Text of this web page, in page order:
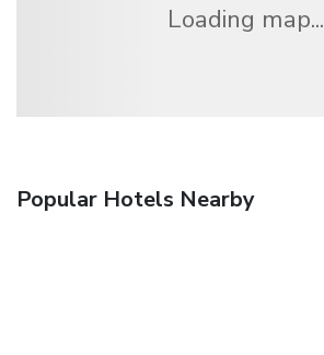
Loading map...
Popular Hotels Nearby